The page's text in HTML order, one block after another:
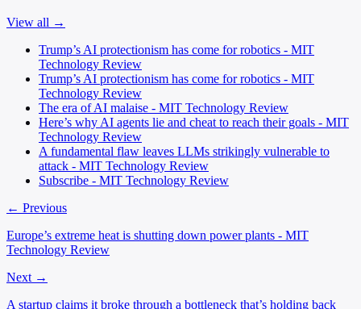
View all →
Trump’s AI protectionism has come for robotics - MIT
Technology Review
Trump’s AI protectionism has come for robotics - MIT
Technology Review
The era of AI malaise - MIT Technology Review
Here’s why AI agents lie and cheat to reach their goals - MIT
Technology Review
A fundamental flaw leaves LLMs strikingly vulnerable to
attack - MIT Technology Review
Subscribe - MIT Technology Review
← Previous
Europe’s extreme heat is shutting down power plants - MIT
Technology Review
Next →
A startup claims it broke through a bottleneck that’s holding back